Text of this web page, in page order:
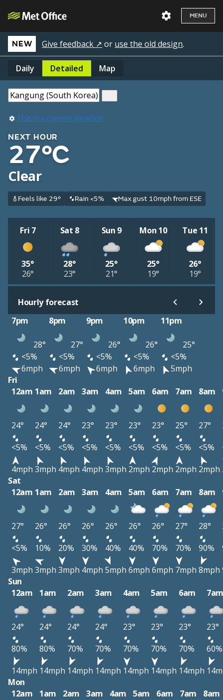
MENU
NEW Give feedback ↗ or use the old design.
Daily Detailed Map
Use my current location
NEXT HOUR
27°C
Clear
Feels like 29° Rain <5% Max gust 10mph from ESE
Fri 7
35°
26°
Sat 8
28°
23°
Sun 9
25°
21°
Mon 10
25°
19°
Tue 11
26°
19°
Hourly forecast
7pm
8pm 9pm 10pm 11pm
28° 27° 26° 26°
25°
<5%
<5% <5% <5%
<5%
6mph
6mph 6mph 6mph
5mph
Fri
12am 1am 2am 3am 4am 5am 6am 7am 8am
24° 24° 24° 23° 23° 23° 23° 25° 27°
<5%
<5% <5% <5% <5% <5% <5% <5% <5%
4mph 3mph 4mph 4mph 3mph 2mph 2mph 2mph 2mph
Sat
12am 1am 2am 3am 4am 5am 6am 7am 8am
27° 26° 26° 26° 26° 26° 26° 27° 28°
<5%
10% 20% 30% 40% 40% 70% 70% 90%
3mph 3mph 3mph 4mph 5mph 6mph 6mph 7mph 8mph
Sun
12am
1am 2am 3am 4am 5am 6am
24° 24° 24° 24° 23° 23° 23°
23°
80%
80% 70% 70% 70% 70% 70%
60%
14mph 14mph 14mph 14mph 14mph 14mph 14mph
Mon
12am
1am 2am 3am 4am 5am 6am 7am 8am